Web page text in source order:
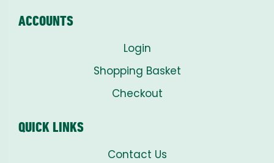
ACCOUNTS
Login
Shopping Basket
Checkout
QUICK LINKS
Contact Us